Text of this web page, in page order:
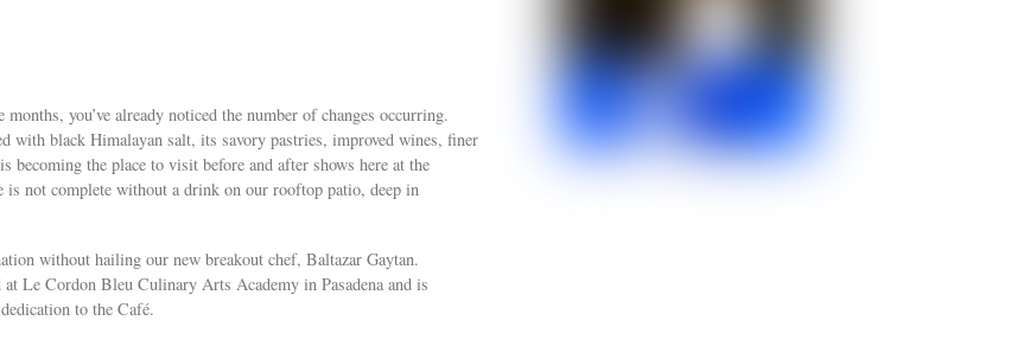
months, you’ve already noticed the number of changes occurring.
with black Himalayan salt, its savory pastries, improved wines, finer
the place to visit before and after shows here at the
is not complete without a drink on our rooftop patio, deep in
without hailing our new breakout chef, Baltazar Gaytan.
Le Cordon Bleu Culinary Arts Academy in Pasadena and is
to the Café.